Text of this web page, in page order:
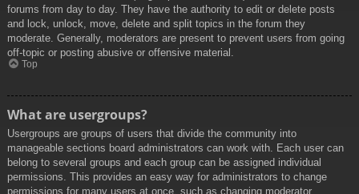
forums from day to day. They have the authority to edit or delete posts
and lock, unlock, move, delete and split topics in the forum they
moderate. Generally, moderators are present to prevent users from going
off-topic or posting abusive or offensive material.
Top
What are usergroups?
Usergroups are groups of users that divide the community into
manageable sections board administrators can work with. Each user can
belong to several groups and each group can be assigned individual
permissions. This provides an easy way for administrators to change
permissions for many users at once, such as changing moderator